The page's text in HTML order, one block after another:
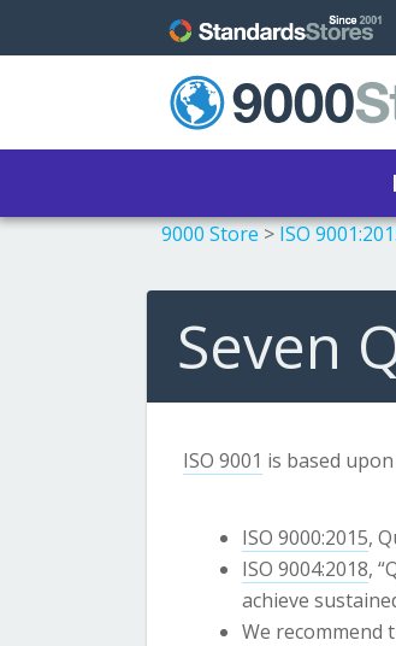
9000 Store > ISO
Seven
ISO 9001 is based
ISO 9000:2015,
ISO 9004:2018,
achieve
We recommend